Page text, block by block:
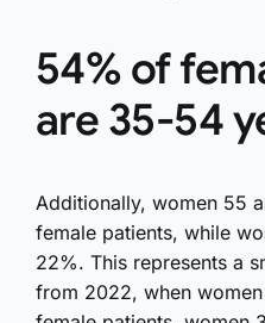
54% of
are 35-54
Additionally, women 55
female patients, while
22%. This represents a
from 2022, when